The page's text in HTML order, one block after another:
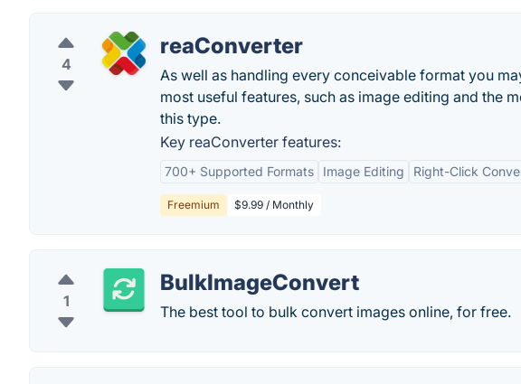
4
reaConverter
As well as handling every conceivable format you
most useful features, such as image editing and the
this type.
Key reaConverter features:
700+ Supported Formats Image Editing Right-Click
Freemium $9.99 / Monthly
1
BulkImageConvert
The best tool to bulk convert images online, for free.